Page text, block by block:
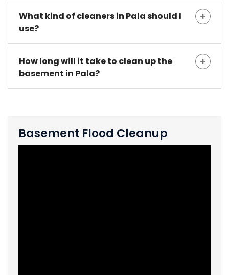
What kind of cleaners in Pala should I
use?
How long will it take to clean up the
basement in Pala?
Basement Flood Cleanup